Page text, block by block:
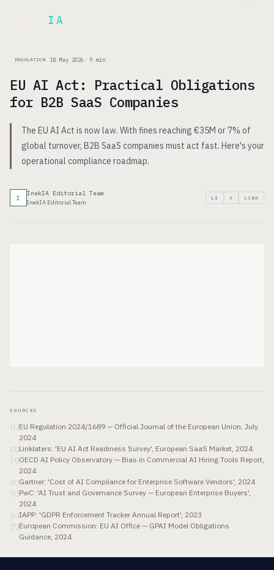
IA
REGULATION 18 May 2026 · 9 min
EU AI Act: Practical Obligations
for B2B SaaS Companies
The EU AI Act is now law. With fines reaching €35M or 7% of
global turnover, B2B SaaS companies must act fast. Here's your
operational compliance roadmap.
I
InekIA Editorial Team
InekIA Editorial Team
LI X LINK
SOURCES
[1 ]EU Regulation 2024/1689 — Official Journal of the European Union, July
2024
[2]Linklaters: 'EU AI Act Readiness Survey', European SaaS Market, 2024
[ 3]OECD AI Policy Observatory — Bias in Commercial AI Hiring Tools Report,
2024
[4 ]Gartner: 'Cost of AI Compliance for Enterprise Software Vendors', 2024
[5]PwC: 'AI Trust and Governance Survey — European Enterprise Buyers',
2024
[6 ]IAPP: 'GDPR Enforcement Tracker Annual Report', 2023
[7 ]European Commission: EU AI Office — GPAI Model Obligations
Guidance, 2024